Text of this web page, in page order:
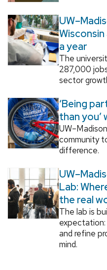
a year
The
287,000
sector
‘Being
than you’
community
difference.
Lab:
the real
The lab is
and refine
mind.